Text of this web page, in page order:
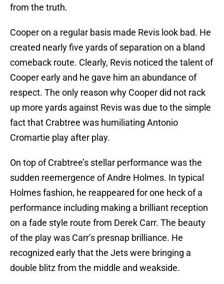
from the truth.
Cooper on a regular basis made Revis look bad. He
created nearly five yards of separation on a bland
comeback route. Clearly, Revis noticed the talent of
Cooper early and he gave him an abundance of
respect. The only reason why Cooper did not rack
up more yards against Revis was due to the simple
fact that Crabtree was humiliating Antonio
Cromartie play after play.
On top of Crabtree’s stellar performance was the
sudden reemergence of Andre Holmes. In typical
Holmes fashion, he reappeared for one heck of a
performance including making a brilliant reception
on a fade style route from Derek Carr. The beauty
of the play was Carr’s presnap brilliance. He
recognized early that the Jets were bringing a
double blitz from the middle and weakside.